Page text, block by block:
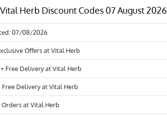
Herb Discount Codes 07 August 2026
07/08/2026
Offers at Vital Herb
Free Delivery at Vital Herb
Free Delivery at Vital Herb
at Vital Herb